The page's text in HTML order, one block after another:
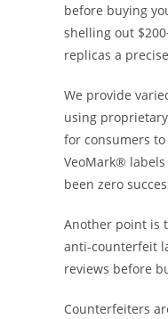
before buying
shelling out
replicas a
We provide
using
for consumers
VeoMark®
been zero
Another point is
anti-counterfeit
reviews before
Counterfeiters